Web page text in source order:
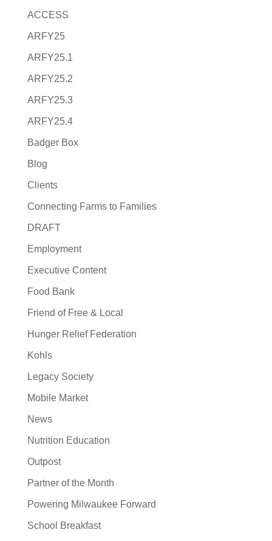
ACCESS
ARFY25
ARFY25.1
ARFY25.2
ARFY25.3
ARFY25.4
Badger Box
Blog
Clients
Connecting Farms to Families
DRAFT
Employment
Executive Content
Food Bank
Friend of Free & Local
Hunger Relief Federation
Kohls
Legacy Society
Mobile Market
News
Nutrition Education
Outpost
Partner of the Month
Powering Milwaukee Forward
School Breakfast